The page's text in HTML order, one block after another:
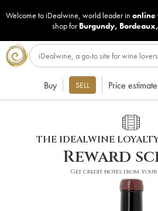
Welcome to iDealwine, world leader in online
shop for Burgundy, Bordeaux,
Buy SELL Price estimate
THE IDEALWINE
Reward
Get credit notes from your